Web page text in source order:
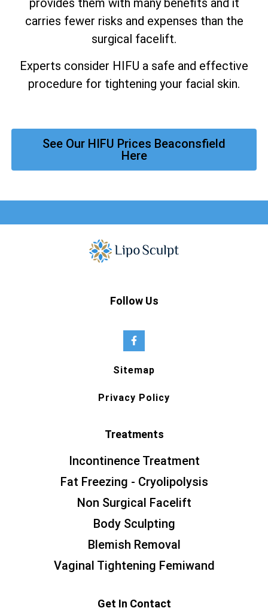
provides them with many benefits and it
carries fewer risks and expenses than the
surgical facelift.
Experts consider HIFU a safe and effective
procedure for tightening your facial skin.
See Our HIFU Prices Beaconsfield
Here
Follow Us
Sitemap
Privacy Policy
Treatments
Incontinence Treatment
Fat Freezing - Cryolipolysis
Non Surgical Facelift
Body Sculpting
Blemish Removal
Vaginal Tightening Femiwand
Get In Contact